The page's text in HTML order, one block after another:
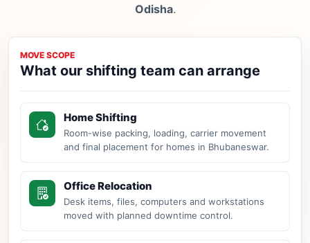
Odisha.
MOVE SCOPE
What our shifting team can arrange
Home Shifting
Room-wise packing, loading, carrier movement
and final placement for homes in Bhubaneswar.
Office Relocation
Desk items, files, computers and workstations
moved with planned downtime control.